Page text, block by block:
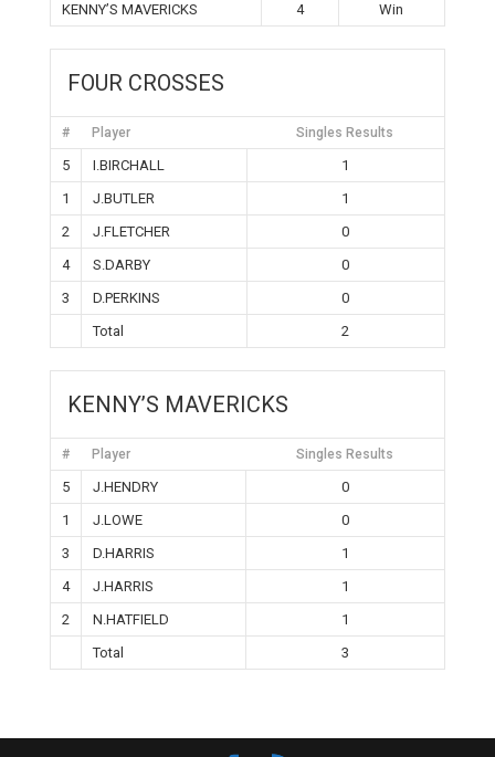
KENNY’S MAVERICKS
4 Win
FOUR CROSSES
# Player Singles Results
5 I.BIRCHALL
1
1
J.BUTLER
1
2
J.FLETCHER
0
4
S.DARBY
0
3
D.PERKINS
0
Total
2
KENNY’S MAVERICKS
# Player Singles Results
5 J.HENDRY
0
1
J.LOWE
0
3
D.HARRIS
1
4
J.HARRIS
1
2
N.HATFIELD
1
Total
3